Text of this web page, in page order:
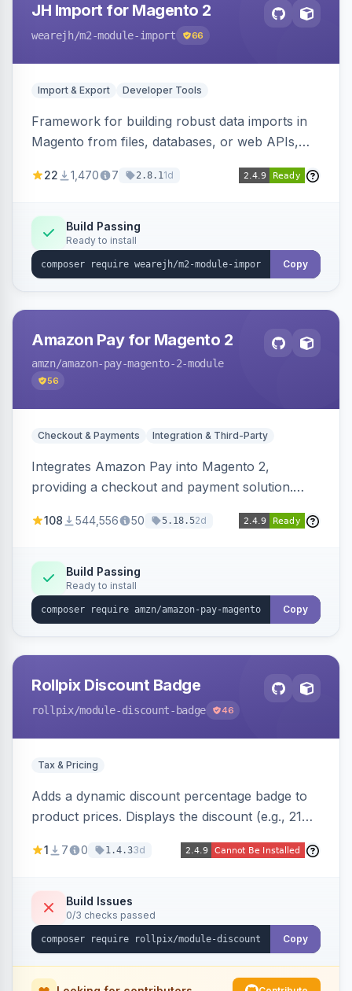
JH Import for Magento 2
wearejh/m2-module-import 66
Import & Export Developer Tools
Framework for building robust data imports in
Magento from files, databases, or web APIs,
filters, writers, indexing, and report handlers.
22 1,470 7 2.8.11d
Build Passing
Ready to install
Copy
Amazon Pay for Magento 2
amzn/amazon-pay-magento-2-module
56
Checkout & Payments Integration & Third-Party
Integrates Amazon Pay into Magento 2,
providing a checkout and payment solution.
offers options like the Amazon Pay button on
108 544,556 50 5.18.52d
Build Passing
Ready to install
Copy
Rollpix Discount Badge
rollpix/module-discount-badge 46
Tax & Pricing
Adds a dynamic discount percentage badge to
product prices. Displays the discount (e.g., 21%
category pages.
1 7 0 1.4.33d
Build Issues
0/3 checks passed
Copy